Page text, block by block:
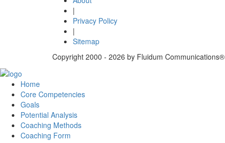
navigation
|
Privacy Policy
|
Sitemap
Copyright 2000 - 2026 by Fluidum Communications®
Home
Core Competencies
Goals
Potential Analysis
Coaching Methods
Coaching Form